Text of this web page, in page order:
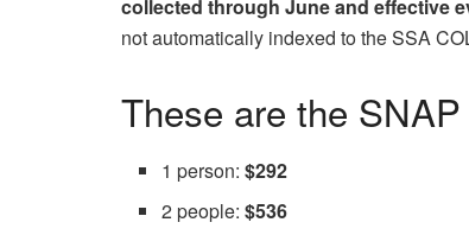
collected through June and effective
not automatically indexed to the SSA
These are the
1 person:$292
2 people:$536